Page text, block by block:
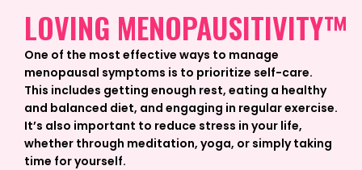
LOVING MENOPAUSITIVITY™
One of the most effective ways to manage
menopausal symptoms is to prioritize self-care.
This includes getting enough rest, eating a healthy
and balanced diet, and engaging in regular exercise.
It’s also important to reduce stress in your life,
whether through meditation, yoga, or simply taking
time for yourself.